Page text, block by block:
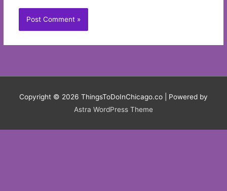
Copyright © 2026 ThingsToDoInChicago.co | Powered by
Astra WordPress Theme